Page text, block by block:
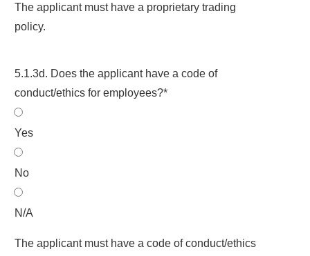
The applicant must have a proprietary trading
policy.
5.1.3d. Does the applicant have a code of
conduct/ethics for employees?*
Yes
No
N/A
The applicant must have a code of conduct/ethics